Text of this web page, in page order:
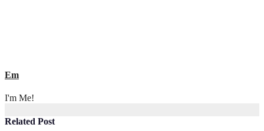
Em
I'm Me!
Related Post